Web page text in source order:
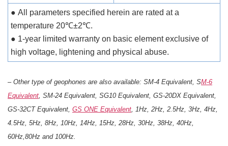
● All parameters specified herein are rated at a
temperature 20℃±2℃.
● 1-year limited warranty on basic element exclusive of
high voltage, lightening and physical abuse.
– Other type of geophones are also available: SM-4 Equivalent, SM-6
Equivalent, SM-24 Equivalent, SG10 Equivalent, GS-20DX Equivalent,
GS-32CT Equivalent, GS ONE Equivalent, 1Hz, 2Hz, 2.5Hz, 3Hz, 4Hz,
4.5Hz, 5Hz, 8Hz, 10Hz, 14Hz, 15Hz, 28Hz, 30Hz, 38Hz, 40Hz,
60Hz,80Hz and 100Hz.